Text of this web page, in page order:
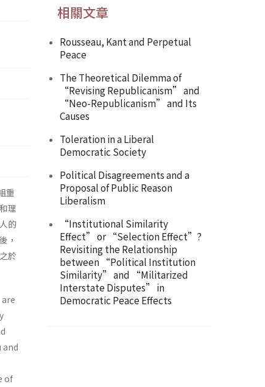
重
理
的
，
於
and
of
相關文章
Rousseau, Kant and Perpetual
Peace
The Theoretical Dilemma of
“Revising Republicanism” and
“Neo-Republicanism” and Its
Causes
Toleration in a Liberal
Democratic Society
Political Disagreements and a
Proposal of Public Reason
Liberalism
“Institutional Similarity
Effect” or “Selection Effect”?
Revisiting the Relationship
between “Political Institution
Similarity” and “Militarized
Interstate Disputes” in
Democratic Peace Effects